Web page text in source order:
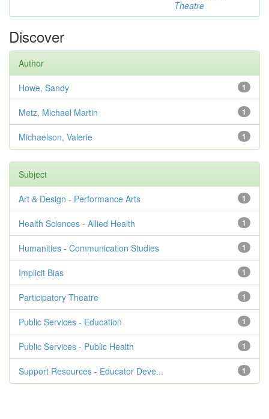
Theatre
Discover
Author
1
Howe, Sandy
1
Metz, Michael Martin
1
Michaelson, Valerie
Subject
1
Art & Design - Performance Arts
1
Health Sciences - Allied Health
1
Humanities - Communication Studies
1
Implicit Bias
1
Participatory Theatre
1
Public Services - Education
1
Public Services - Public Health
1
Support Resources - Educator Deve...